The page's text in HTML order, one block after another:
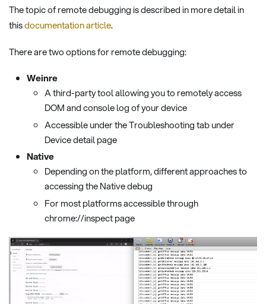
The topic of remote debugging is described in more detail in
thisdocumentation article.
There are two options for remote debugging:
Weinre
A third-party tool allowing you to remotely access
DOM and console log of your device
Accessible under the Troubleshooting tab under
Device detail page
Native
Depending on the platform, different approaches to
accessing the Native debug
For most platforms accessible through
chrome://inspect page